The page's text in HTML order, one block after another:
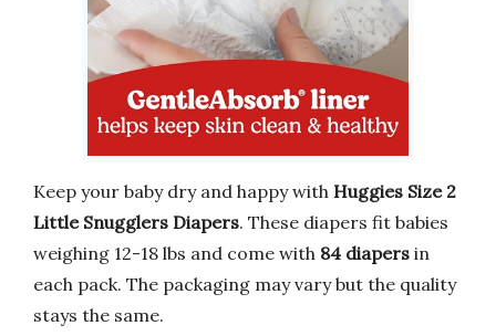
Keep your baby dry and happy with Huggies Size 2
Little Snugglers Diapers. These diapers fit babies
weighing 12-18 lbs and come with 84 diapers in
each pack. The packaging may vary but the quality
stays the same.